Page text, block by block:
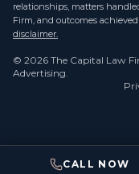
CALL NOW
relationships, matters
Firm, and outcomes
disclaimer.
© 2026 The Capital Law
Advertising.